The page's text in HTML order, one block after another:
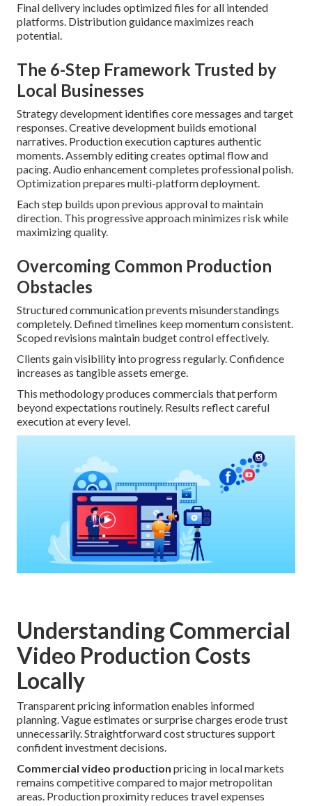
Final delivery includes optimized files for all intended
platforms. Distribution guidance maximizes reach
potential.
The 6-Step Framework Trusted by
Local Businesses
Strategy development identifies core messages and target
responses. Creative development builds emotional
narratives. Production execution captures authentic
moments. Assembly editing creates optimal flow and
pacing. Audio enhancement completes professional polish.
Optimization prepares multi-platform deployment.
Each step builds upon previous approval to maintain
direction. This progressive approach minimizes risk while
maximizing quality.
Overcoming Common Production
Obstacles
Structured communication prevents misunderstandings
completely. Defined timelines keep momentum consistent.
Scoped revisions maintain budget control effectively.
Clients gain visibility into progress regularly. Confidence
increases as tangible assets emerge.
This methodology produces commercials that perform
beyond expectations routinely. Results reflect careful
execution at every level.
Understanding Commercial
Video Production Costs
Locally
Transparent pricing information enables informed
planning. Vague estimates or surprise charges erode trust
unnecessarily. Straightforward cost structures support
confident investment decisions.
Commercial video production pricing in local markets
remains competitive compared to major metropolitan
areas. Production proximity reduces travel expenses